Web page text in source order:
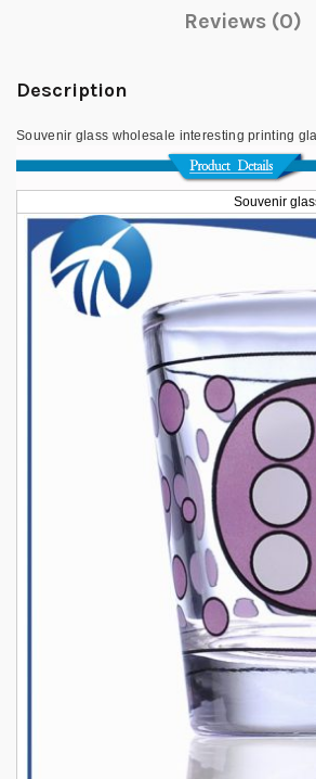
Reviews (0)
Description
Souvenir glass wholesale interesting printing
Souvenir